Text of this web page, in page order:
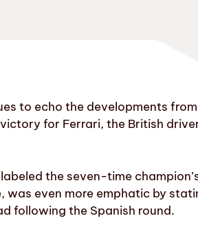
to echo the developments
for Ferrari, the British
the seven-time
was even more emphatic by
following the Spanish round.